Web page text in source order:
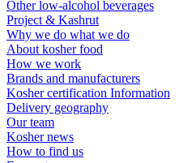
Other low-alcohol beverages
Project & Kashrut
Why we do what we do
About kosher food
How we work
Brands and manufacturers
Kosher certification Information
Delivery geography
Our team
Kosher news
How to find us